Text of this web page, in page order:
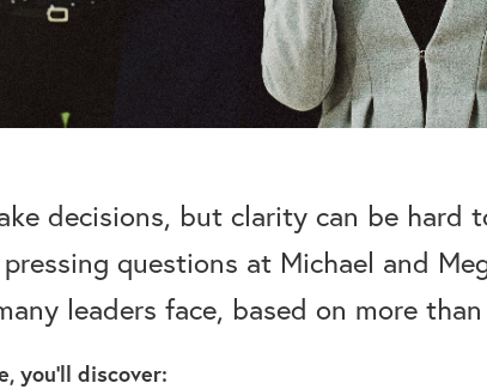
decisions, but clarity can be
questions at Michael and
leaders face, based on more
you’ll discover: